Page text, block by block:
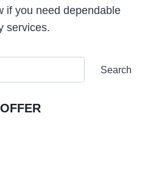
if you need dependable
services.
Search